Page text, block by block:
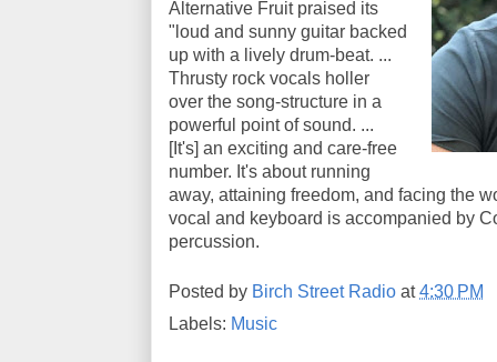
Alternative Fruit praised its
"loud and sunny guitar backed
up with a lively drum-beat. ...
Thrusty rock vocals holler
over the song-structure in a
powerful point of sound. ...
[It's] an exciting and care-free
number. It's about running
away, attaining freedom, and facing the
vocal and keyboard is accompanied by
percussion.
Posted by Birch Street Radio at4:30 PM
Labels: Music